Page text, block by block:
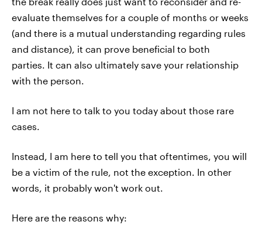
evaluate themselves for a couple of months or weeks
(and there is a mutual understanding regarding rules
and distance), it can prove beneficial to both
parties. It can also ultimately save your relationship
with the person.
I am not here to talk to you today about those rare
cases.
Instead, I am here to tell you that oftentimes, you will
be a victim of the rule, not the exception. In other
words, it probably won't work out.
Here are the reasons why: